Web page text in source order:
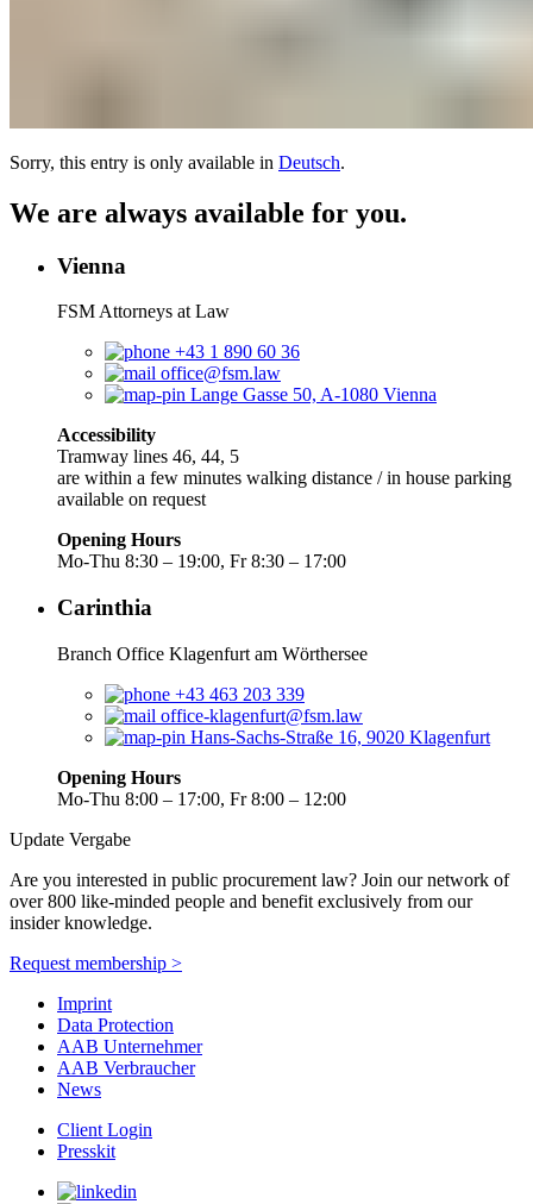
Sorry, this entry is only available in Deutsch.
We are always available for you.
Vienna
FSM Attorneys at Law
+43 1 890 60 36
office@fsm.law
Lange Gasse 50, A-1080 Vienna
Accessibility
Tramway lines 46, 44, 5
are within a few minutes walking distance / in house parking
available on request
Opening Hours
Mo-Thu 8:30 – 19:00, Fr 8:30 – 17:00
Carinthia
Branch Office Klagenfurt am Wörthersee
+43 463 203 339
office-klagenfurt@fsm.law
Hans-Sachs-Straße 16, 9020 Klagenfurt
Opening Hours
Mo-Thu 8:00 – 17:00, Fr 8:00 – 12:00
Update Vergabe
Are you interested in public procurement law? Join our network of
over 800 like-minded people and benefit exclusively from our
insider knowledge.
Request membership >
Imprint
Data Protection
AAB Unternehmer
AAB Verbraucher
News
Client Login
Presskit